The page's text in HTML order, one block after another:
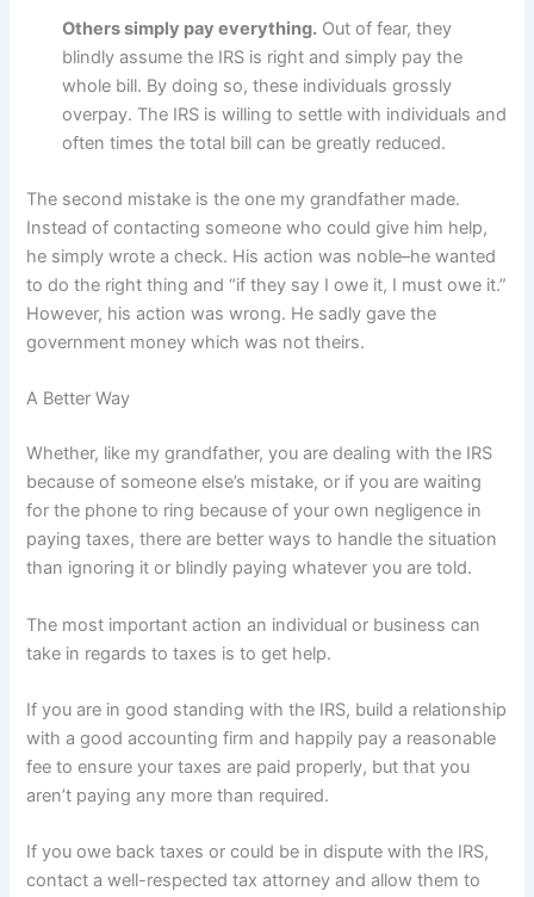
Others simply pay everything. Out of fear, they
blindly assume the IRS is right and simply pay the
whole bill. By doing so, these individuals grossly
overpay. The IRS is willing to settle with individuals and
often times the total bill can be greatly reduced.
The second mistake is the one my grandfather made.
Instead of contacting someone who could give him help,
he simply wrote a check. His action was noble–he wanted
to do the right thing and “if they say I owe it, I must owe it.”
However, his action was wrong. He sadly gave the
government money which was not theirs.
A Better Way
Whether, like my grandfather, you are dealing with the IRS
because of someone else’s mistake, or if you are waiting
for the phone to ring because of your own negligence in
paying taxes, there are better ways to handle the situation
than ignoring it or blindly paying whatever you are told.
The most important action an individual or business can
take in regards to taxes is to get help.
If you are in good standing with the IRS, build a relationship
with a good accounting firm and happily pay a reasonable
fee to ensure your taxes are paid properly, but that you
aren’t paying any more than required.
If you owe back taxes or could be in dispute with the IRS,
contact a well-respected tax attorney and allow them to